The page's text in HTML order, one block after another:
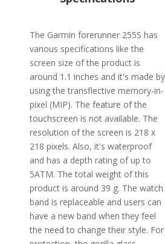
The Garmin forerunner 255S has
various specifications like the
screen size of the product is
around 1.1 inches and it's made by
using the transflective memory-in-
pixel (MIP). The feature of the
touchscreen is not available. The
resolution of the screen is 218 x
218 pixels. Also, it's waterproof
and has a depth rating of up to
5ATM. The total weight of this
product is around 39 g. The watch
band is replaceable and users can
have a new band when they feel
the need to change their style. For